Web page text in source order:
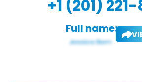
+1 (201)
Full name: